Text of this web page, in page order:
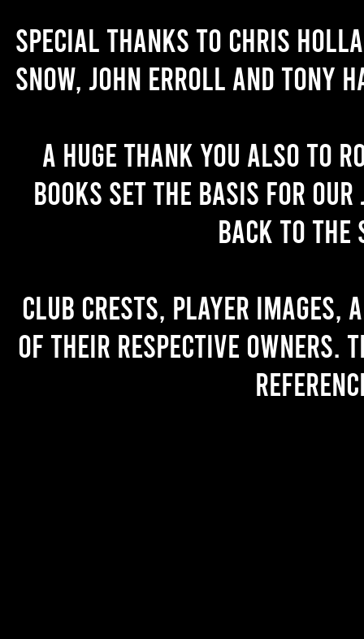
Special thanks to Chris
Snow, John Erroll and Tony
A huge thank you also to
books set the basis for
back to the
Club crests, player images,
of their respective owners.